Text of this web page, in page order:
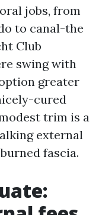
jobs, from
to canal-the
Club
swing with
greater
cured
trim is a
external
fascia.